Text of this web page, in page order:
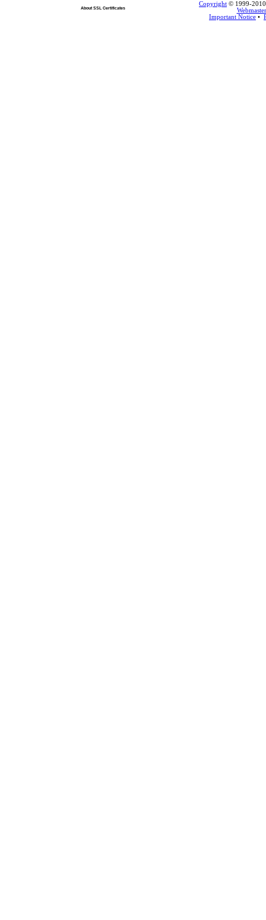
About SSL Certificates
Copyright © 1999-2010
Webmaster
Important Notice •